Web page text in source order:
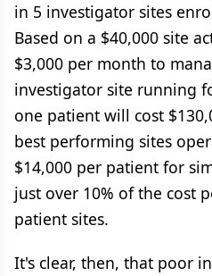
in 5 investigator sites
Based on a $40,000 site
$3,000 per month to
investigator site running
one patient will cost
best performing sites
$14,000 per patient for
just over 10% of the cost
patient sites.
It's clear, then, that poor